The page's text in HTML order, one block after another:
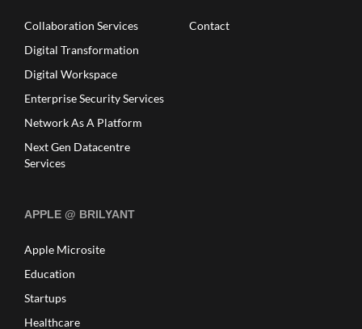
Collaboration Services
Digital Transformation
Digital Workspace
Enterprise Security Services
Network As A Platform
Next Gen Datacentre
Services
Contact
APPLE @ BRILYANT
Apple Microsite
Education
Startups
Healthcare